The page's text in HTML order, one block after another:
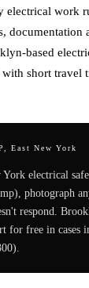
electrical work
documentation
based
short travel
East New York
York electrical
photograph
respond.
for free in cases